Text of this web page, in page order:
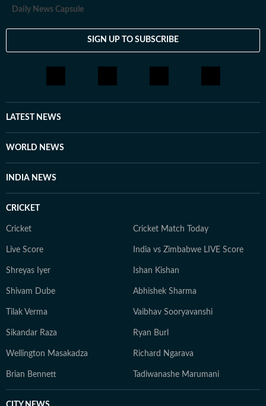
Daily News Capsule
SIGN UP TO SUBSCRIBE
LATEST NEWS
WORLD NEWS
INDIA NEWS
CRICKET
Cricket Cricket Match Today
Live Score India vs Zimbabwe LIVE Score
Shreyas Iyer Ishan Kishan
Shivam Dube Abhishek Sharma
Tilak Verma Vaibhav Sooryavanshi
Sikandar Raza Ryan Burl
Wellington Masakadza Richard Ngarava
Brian Bennett Tadiwanashe Marumani